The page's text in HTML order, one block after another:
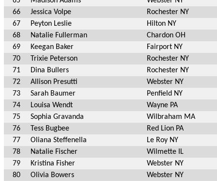
66
Jessica Volpe
Rochester NY
67
Peyton Leslie
Hilton NY
68
Natalie Fullerman
Chardon OH
69
Keegan Baker
Fairport NY
70
Trixie Peterson
Rochester NY
71
Dina Bullers
Rochester NY
72
Allison Presutti
Webster NY
73
Sarah Baumer
Penfield NY
74
Louisa Wendt
Wayne PA
75
Sophia Gravanda
Wilbraham MA
76
Tess Bugbee
Red Lion PA
77
Oliana Steffenella
Le Roy NY
78
Natalie Fischer
Wilmette IL
79
Kristina Fisher
Webster NY
80
Olivia Bowers
Webster NY